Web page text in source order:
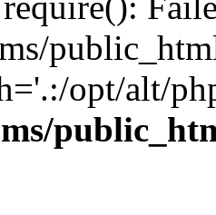
opt/alt/